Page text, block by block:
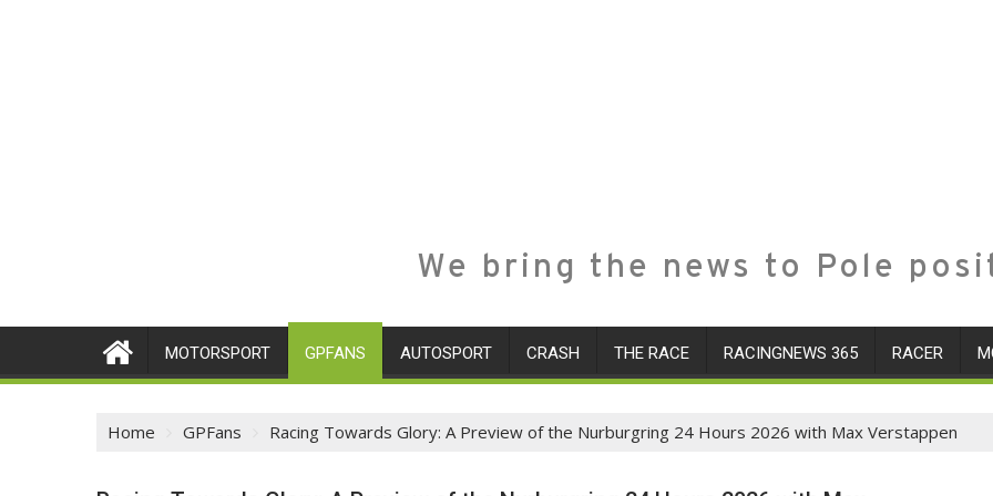
We bring the news to Pole
MOTORSPORT GPFANS AUTOSPORT CRASH THE RACE RACINGNEWS 365 RACER
Home GPFans Racing Towards Glory: A Preview of the Nurburgring 24 Hours 2026 with Max Verstappen